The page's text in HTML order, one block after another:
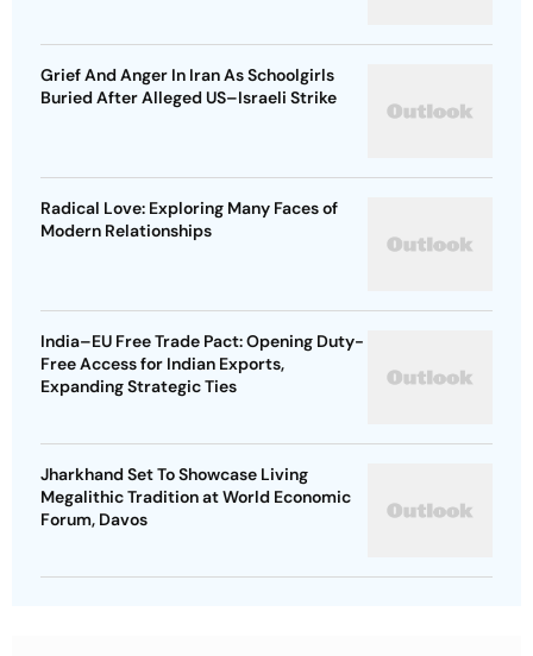
Grief And Anger In Iran As Schoolgirls
Buried After Alleged US–Israeli Strike
Radical Love: Exploring Many Faces of
Modern Relationships
India–EU Free Trade Pact: Opening Duty-
Free Access for Indian Exports,
Expanding Strategic Ties
Jharkhand Set To Showcase Living
Megalithic Tradition at World Economic
Forum, Davos